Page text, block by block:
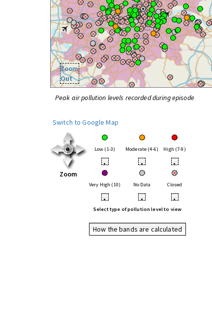
Zoom
Out
Peak air pollution levels recorded during episode
Switch to Google Map
Zoom
Low (1-3) Moderate (4-6) High (7-9)
• • •
Very High (10) No Data Closed
• • •
Select type of pollution level to view
How the bands are calculated